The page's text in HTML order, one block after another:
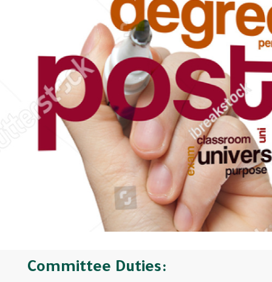
Committee Duties: